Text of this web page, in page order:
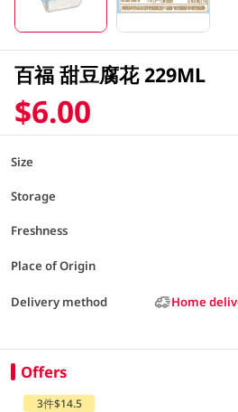
百福 甜豆腐花 229ML
$6.00
Size
Storage
Freshness
Place of Origin
Delivery method Home
Offers
3件$14.5